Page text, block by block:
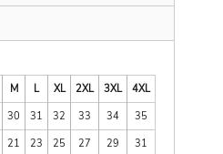
M L XL 2XL 3XL
4XL
30 31 32 33 34
35
21 23 25 27 29 31